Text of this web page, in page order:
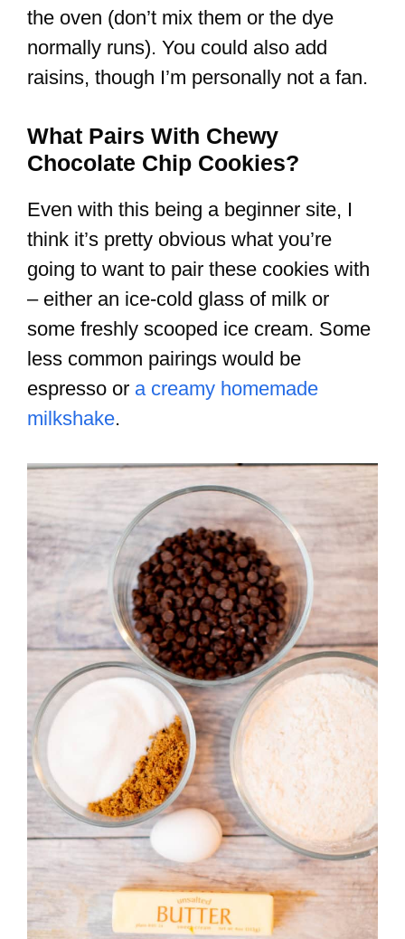
the oven (don’t mix them or the dye
normally runs). You could also add
raisins, though I’m personally not a fan.
What Pairs With Chewy
Chocolate Chip Cookies?
Even with this being a beginner site, I
think it’s pretty obvious what you’re
going to want to pair these cookies with
– either an ice-cold glass of milk or
some freshly scooped ice cream. Some
less common pairings would be
espresso or a creamy homemade
milkshake.